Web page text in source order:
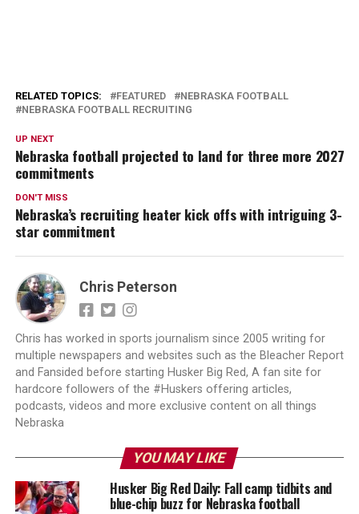
RELATED TOPICS: FEATURED
NEBRASKA FOOTBALL
NEBRASKA FOOTBALL RECRUITING
UP NEXT
Nebraska football projected to land for three more 2027
commitments
DON'T MISS
Nebraska’s recruiting heater kick offs with intriguing 3-
star commitment
Chris Peterson
Chris has worked in sports journalism since 2005 writing for
multiple newspapers and websites such as the Bleacher Report
and Fansided before starting Husker Big Red, A fan site for
hardcore followers of the #Huskers offering articles,
podcasts, videos and more exclusive content on all things
Nebraska
YOU MAY LIKE
Husker Big Red Daily: Fall camp tidbits and
blue-chip buzz for Nebraska football